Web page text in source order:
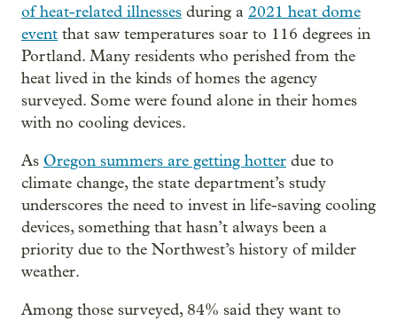
of heat-related illnesses during a 2021 heat dome
event that saw temperatures soar to 116 degrees in
Portland. Many residents who perished from the
heat lived in the kinds of homes the agency
surveyed. Some were found alone in their homes
with no cooling devices.
As Oregon summers are getting hotter due to
climate change, the state department’s study
underscores the need to invest in life-saving cooling
devices, something that hasn’t always been a
priority due to the Northwest’s history of milder
weather.
Among those surveyed, 84% said they want to